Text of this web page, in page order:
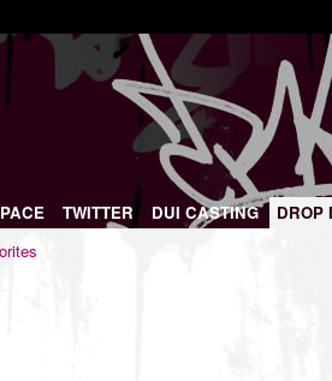
TWITTER DUI CASTING
DROP